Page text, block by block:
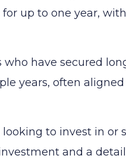
up to one year,
who have secured
years, often
to invest in or
and a